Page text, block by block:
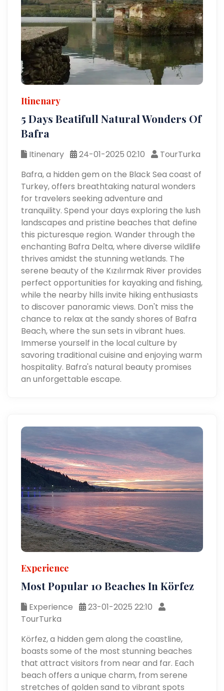
Itinenary
5 Days Beatifull Natural Wonders Of
Bafra
Itinenary 24-01-2025 02:10
TourTurka
Bafra, a hidden gem on the Black Sea coast of
Turkey, offers breathtaking natural wonders
for travelers seeking adventure and
tranquility. Spend your days exploring the lush
landscapes and pristine beaches that define
this picturesque region. Wander through the
enchanting Bafra Delta, where diverse wildlife
thrives amidst the stunning wetlands. The
serene beauty of the Kızılırmak River provides
perfect opportunities for kayaking and fishing,
while the nearby hills invite hiking enthusiasts
to discover panoramic views. Don't miss the
chance to relax at the sandy shores of Bafra
Beach, where the sun sets in vibrant hues.
Immerse yourself in the local culture by
savoring traditional cuisine and enjoying warm
hospitality. Bafra's natural beauty promises
an unforgettable escape.
Experience
Most Popular 10 Beaches In Körfez
Experience
23-01-2025 22:10
TourTurka
Körfez, a hidden gem along the coastline,
boasts some of the most stunning beaches
that attract visitors from near and far. Each
beach offers a unique charm, from serene
stretches of golden sand to vibrant spots